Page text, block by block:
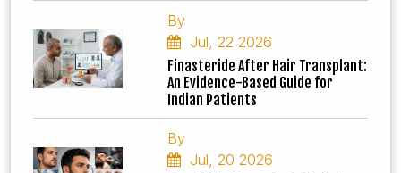
By
Jul, 22 2026
Finasteride After Hair Transplant:
An Evidence-Based Guide for
Indian Patients
By
Jul, 20 2026